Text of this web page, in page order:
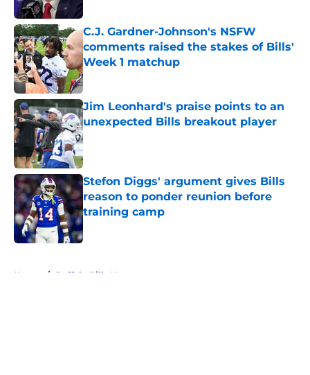
C.J. Gardner-Johnson's NSFW
comments raised the stakes of Bills'
Week 1 matchup
Published by on Invalid Date
Jim Leonhard's praise points to an
unexpected Bills breakout player
Published by on Invalid Date
Stefon Diggs' argument gives Bills
reason to ponder reunion before
training camp
Published by on Invalid Date
Home / Buffalo Bills News